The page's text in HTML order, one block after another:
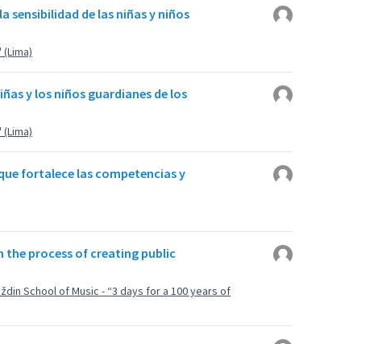
sensibilidad de las niñas y niños
y los niños guardianes de los
fortalece las competencias y
the process of creating public
School of Music - “3 days for a 100 years of